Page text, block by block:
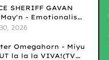
SHERIFF GAVAN
- Emotionalism
2026
Omegahorn - Miyu
la la la VIVA!(TV